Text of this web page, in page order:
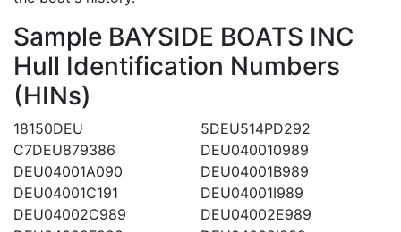
Sample BAYSIDE BOATS INC
Hull Identification Numbers
(HINs)
18150DEU
5DEU514PD292
C7DEU879386
DEU040010989
DEU04001A090
DEU04001B989
DEU04001C191
DEU04001I989
DEU04002C989
DEU04002E989